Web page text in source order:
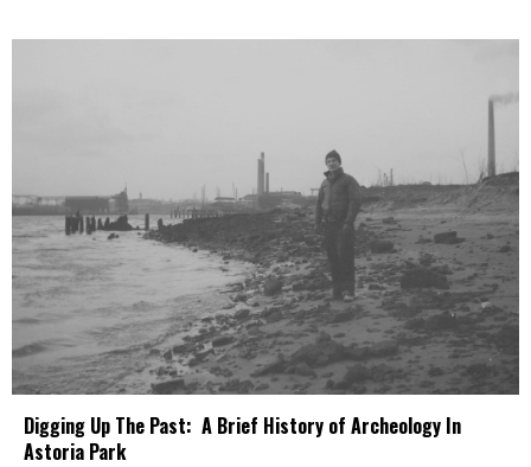
Digging Up The Past: A Brief History of Archeology In
Astoria Park